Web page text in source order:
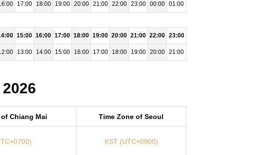
17:00 18:00 19:00 20:00 21:00 22:00 23:00 00:00 01:00
15:00 16:00 17:00 18:00 19:00 20:00 21:00 22:00 23:00
13:00 14:00 15:00 16:00 17:00 18:00 19:00 20:00 21:00
Chiang Mai Time Zone of Seoul
KST (UTC+0900)